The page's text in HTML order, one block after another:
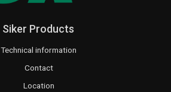
Siker Products
Technical information
Contact
Location